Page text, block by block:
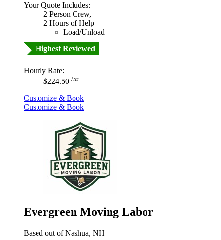
Your Quote Includes:
2 Person Crew,
2 Hours of Help
Load/Unload
Highest Reviewed
Hourly Rate:
$224.50 /hr
Customize & Book
Customize & Book
Evergreen Moving Labor
Based out of Nashua, NH